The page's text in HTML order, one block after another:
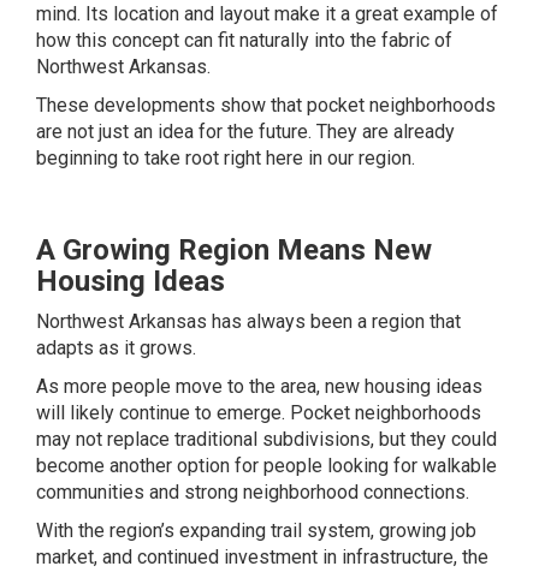
mind. Its location and layout make it a great example of
how this concept can fit naturally into the fabric of
Northwest Arkansas.
These developments show that pocket neighborhoods
are not just an idea for the future. They are already
beginning to take root right here in our region.
A Growing Region Means New
Housing Ideas
Northwest Arkansas has always been a region that
adapts as it grows.
As more people move to the area, new housing ideas
will likely continue to emerge. Pocket neighborhoods
may not replace traditional subdivisions, but they could
become another option for people looking for walkable
communities and strong neighborhood connections.
With the region’s expanding trail system, growing job
market, and continued investment in infrastructure, the